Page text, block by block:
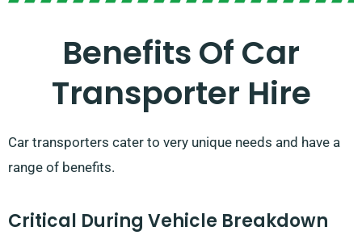
Benefits Of Car
Transporter Hire
Car transporters cater to very unique needs and have a
range of benefits.
Critical During Vehicle Breakdown